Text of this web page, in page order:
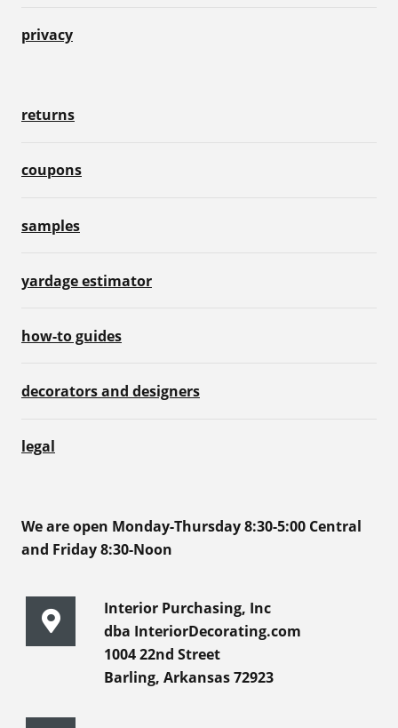
privacy
returns
coupons
samples
yardage estimator
how-to guides
decorators and designers
legal
We are open Monday-Thursday 8:30-5:00 Central
and Friday 8:30-Noon
Interior Purchasing, Inc
dba InteriorDecorating.com
1004 22nd Street
Barling, Arkansas 72923